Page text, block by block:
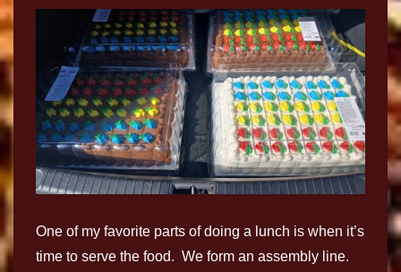
One of my favorite parts of doing a lunch is when it’s
time to serve the food. We form an assembly line.